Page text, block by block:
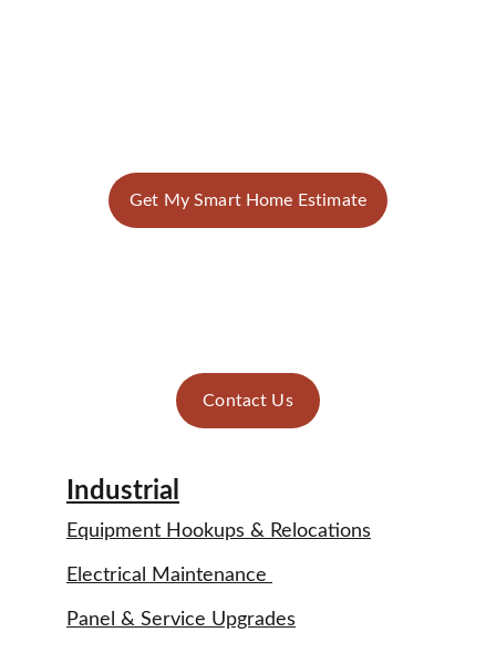
Get My Smart Home Estimate
Contact Us
Industrial
Electrical Maintenance
Equipment Hookups & Relocations
Panel & Service Upgrades